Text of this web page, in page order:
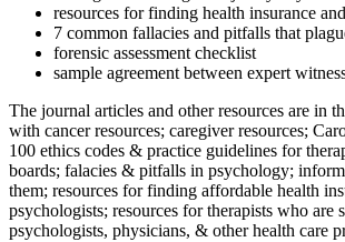
resources for finding health insurance
7 common fallacies and pitfalls that
forensic assessment checklist
sample agreement between expert
The journal articles and other resources are in
with cancer resources; caregiver resources;
100 ethics codes & practice guidelines for
boards; falacies & pitfalls in psychology;
them; resources for finding affordable health
psychologists; resources for therapists who are
psychologists, physicians, & other health care